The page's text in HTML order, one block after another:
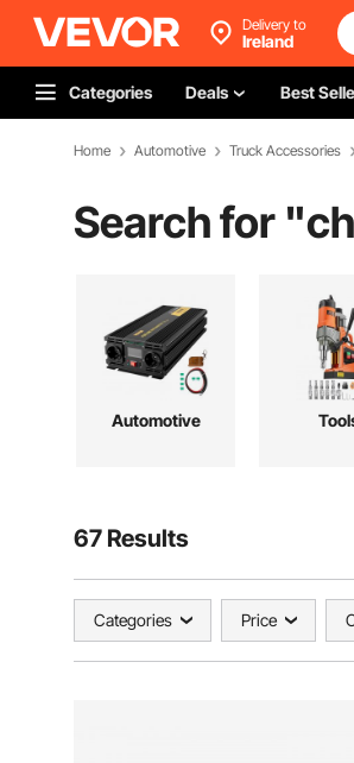
Delivery to
Ireland
Categories Deals Best
Home Automotive Truck Accessories
Search for "
Automotive
67 Results
Categories Price